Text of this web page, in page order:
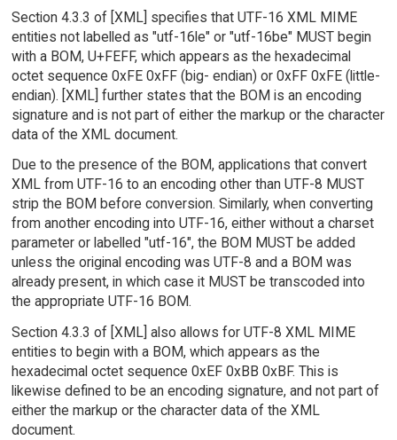
Section 4.3.3 of [XML] specifies that UTF-16 XML MIME
entities not labelled as "utf-16le" or "utf-16be" MUST begin
with a BOM, U+FEFF, which appears as the hexadecimal
octet sequence 0xFE 0xFF (big- endian) or 0xFF 0xFE (little-
endian). [XML] further states that the BOM is an encoding
signature and is not part of either the markup or the character
data of the XML document.
Due to the presence of the BOM, applications that convert
XML from UTF-16 to an encoding other than UTF-8 MUST
strip the BOM before conversion. Similarly, when converting
from another encoding into UTF-16, either without a charset
parameter or labelled "utf-16", the BOM MUST be added
unless the original encoding was UTF-8 and a BOM was
already present, in which case it MUST be transcoded into
the appropriate UTF-16 BOM.
Section 4.3.3 of [XML] also allows for UTF-8 XML MIME
entities to begin with a BOM, which appears as the
hexadecimal octet sequence 0xEF 0xBB 0xBF. This is
likewise defined to be an encoding signature, and not part of
either the markup or the character data of the XML
document.